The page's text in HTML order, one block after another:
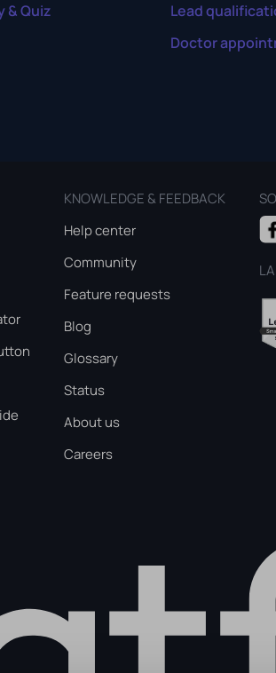
& Quiz Lead
Doctor
KNOWLEDGE & FEEDBACK
Help center
Community
Feature requests
Blog
Glossary
Status
About us
Careers